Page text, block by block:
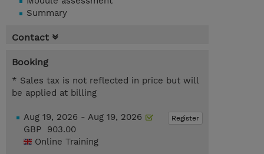
Summary
Contact
Booking
* Sales tax is not reflected in price but will
be applied at billing
Register
Aug 19, 2026 - Aug 19, 2026
GBP 903.00
Online Training